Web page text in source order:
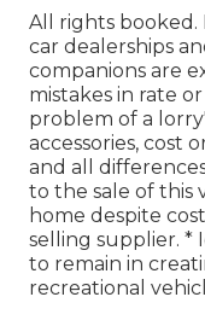
All rights booked.
car dealerships
companions are
mistakes in rate
problem of a
accessories, cost
and all
to the sale of this
home despite
selling supplier. *
to remain in
recreational